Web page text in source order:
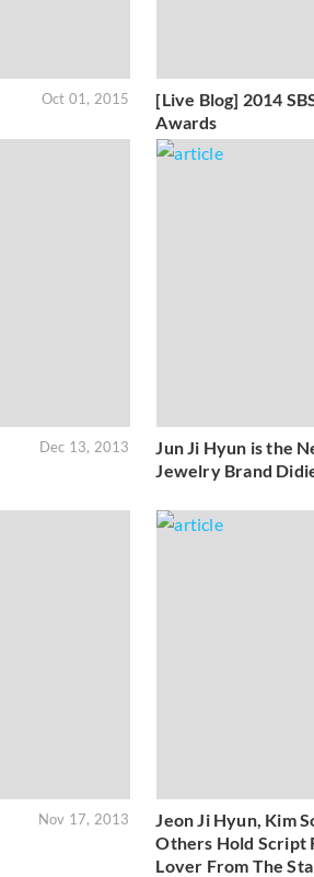
Oct 01, 2015
[Live Blog] 2014
Awards
Dec 13, 2013
Jun Ji Hyun is the
Jewelry Brand
Nov 17, 2013
Jeon Ji Hyun, Kim
Others Hold Script
Lover From The